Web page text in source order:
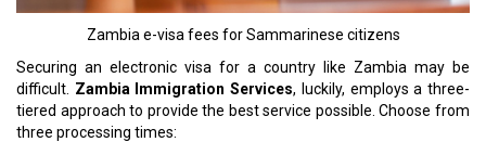
Zambia e-visa fees for Sammarinese citizens
Securing an electronic visa for a country like Zambia may be
difficult. Zambia Immigration Services, luckily, employs a three-
tiered approach to provide the best service possible. Choose from
three processing times: